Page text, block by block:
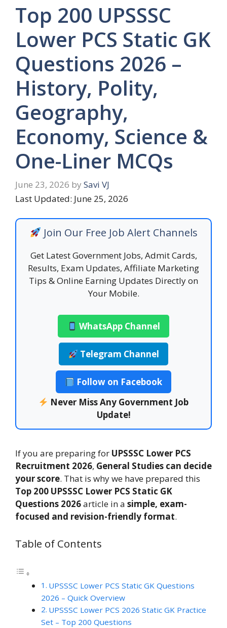
Top 200 UPSSSC
Lower PCS Static GK
Questions 2026 –
History, Polity,
Geography,
Economy, Science &
One-Liner MCQs
June 23, 2026 by Savi VJ
Last Updated: June 25, 2026
Join Our Free Job Alert Channels
Get Latest Government Jobs, Admit Cards,
Results, Exam Updates, Affiliate Marketing
Tips & Online Earning Updates Directly on
Your Mobile.
WhatsApp Channel
Telegram Channel
Follow on Facebook
Never Miss Any Government Job
Update!
If you are preparing for UPSSSC Lower PCS
Recruitment 2026, General Studies can decide
your score. That is why we have prepared this
Top 200 UPSSSC Lower PCS Static GK
Questions 2026article in a simple, exam-
focused and revision-friendly format.
Table of Contents
UPSSSC Lower PCS Static GK Questions
2026 – Quick Overview
UPSSSC Lower PCS 2026 Static GK Practice
Set – Top 200 Questions